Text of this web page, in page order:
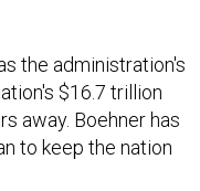
the administration's
$16.7 trillion
away. Boehner has
to keep the nation